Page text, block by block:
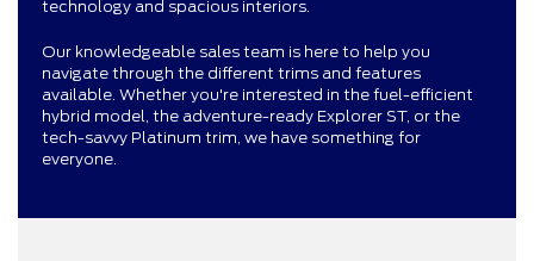
technology and spacious interiors.
Our knowledgeable sales team is here to help you
navigate through the different trims and features
available. Whether you're interested in the fuel-efficient
hybrid model, the adventure-ready Explorer ST, or the
tech-savvy Platinum trim, we have something for
everyone.